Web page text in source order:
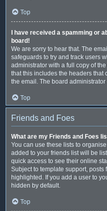
Top
I have received a spamming or
board!
We are sorry to hear that. The
safeguards to try and track users
administrator with a full copy of
that this includes the headers that
the email. The board
Top
Friends and Foes
What are my Friends and Foes
You can use these lists to
added to your friends list will be
quick access to see their online
Subject to template support, posts
highlighted. If you add a user to
hidden by default.
Top